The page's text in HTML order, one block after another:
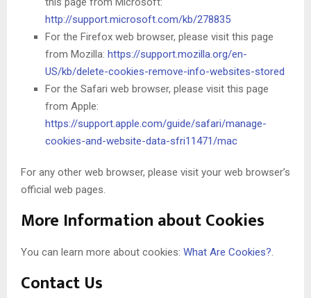
http://support.microsoft.com/kb/278835
For the Firefox web browser, please visit this page
from Mozilla: https://support.mozilla.org/en-
US/kb/delete-cookies-remove-info-websites-stored
For the Safari web browser, please visit this page
from Apple:
https://support.apple.com/guide/safari/manage-
cookies-and-website-data-sfri11471/mac
For any other web browser, please visit your web browser’s
official web pages.
More Information about Cookies
You can learn more about cookies: What Are Cookies?
Contact Us